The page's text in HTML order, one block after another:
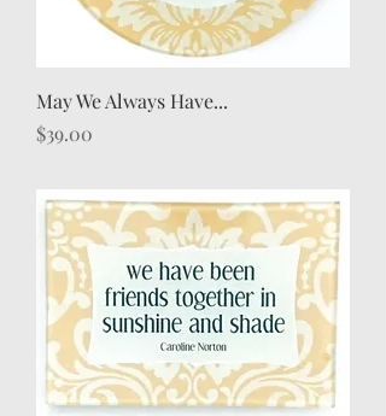
May We Always Have...
Price
$39.00